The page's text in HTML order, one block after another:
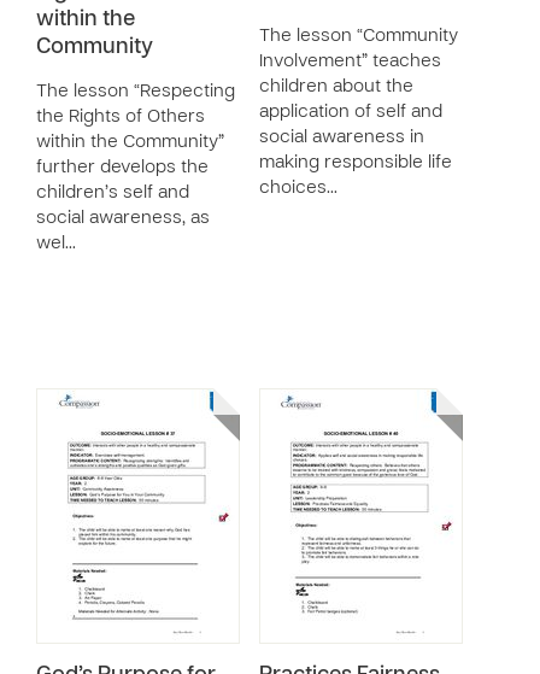
within the
Community
The lesson “Respecting
the Rights of Others
within the Community”
further develops the
children’s self and
social awareness, as
wel…
The lesson “Community
Involvement” teaches
children about the
application of self and
social awareness in
making responsible life
choices…